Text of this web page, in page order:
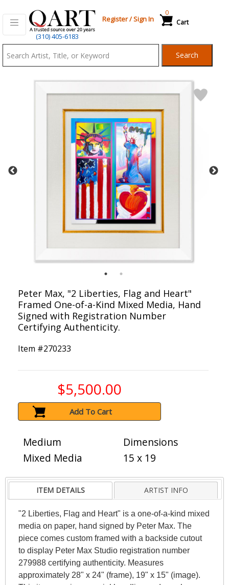
(310) 405-6183
Register/Sign In Cart
0
Search
Peter Max, "2 Liberties, Flag and Heart"
Framed One-of-a-Kind Mixed Media, Hand
Signed with Registration Number
Certifying Authenticity.
Item #270233
$5,500.00
Add To Cart
Medium
Mixed Media
Dimensions
15 x 19
ITEM DETAILS ARTIST INFO
"2 Liberties, Flag and Heart" is a one-of-a-kind mixed
media on paper, hand signed by Peter Max. The
piece comes custom framed with a backside cutout
to display Peter Max Studio registration number
279988 certifying authenticity. Measures
approximately 28" x 24" (frame), 19" x 15" (image).